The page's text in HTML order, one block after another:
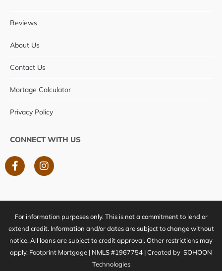
Reviews
About Us
Contact Us
Mortage Calculator
Privacy Policy
CONNECT WITH US
F
a
b
o
k
-
f
I
n
a
r
a
m
For information purposes only. This is not a commitment to lend or
extend credit. Information and/or dates are subject to change without
notice. All loans are subject to credit approval. Other restrictions may
apply. Footprint Mortgage | NMLS #1967754 | Created by SOHOON
Technologies